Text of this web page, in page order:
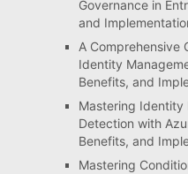
Governance in
and
A Comprehensive
Identity
Benefits, and
Mastering Identity
Detection with
Benefits, and
Mastering